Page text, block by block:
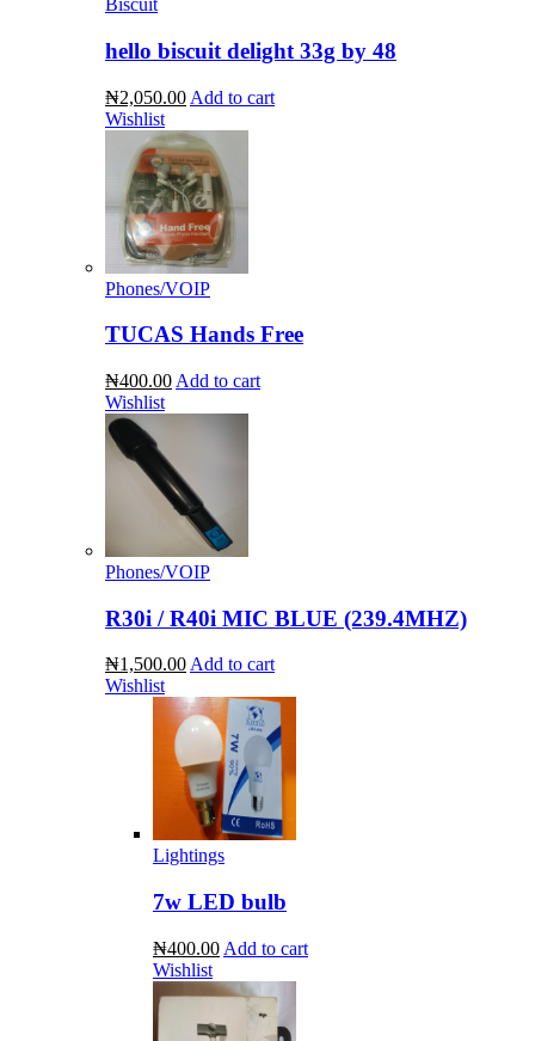
Biscuit
hello biscuit delight 33g by 48
₦2,050.00 Add to cart
Wishlist
Phones/VOIP
TUCAS Hands Free
₦400.00 Add to cart
Wishlist
Phones/VOIP
R30i / R40i MIC BLUE (239.4MHZ)
₦1,500.00 Add to cart
Wishlist
Lightings
7w LED bulb
₦400.00 Add to cart
Wishlist